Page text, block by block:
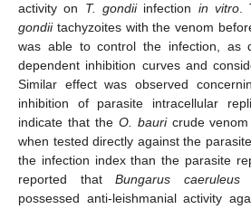
activity on T. gondiiinfection in vitro.
gondiitachyzoites with the venom
was able to control the infection, as
dependent inhibition curves and
Similar effect was observed
inhibition of parasite intracellular
indicate that the O. bauricrude venom
when tested directly against the
the infection index than the parasite
reported thatBungarus caeruleus
possessed anti-leishmanial activity